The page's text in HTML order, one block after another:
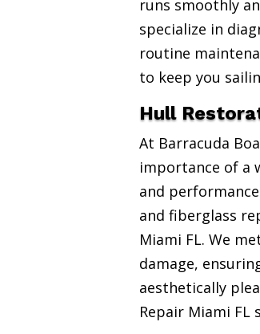
runs smoothly
specialize in
routine
to keep you
Hull
At Barracuda
importance of a
and
and fiberglass
Miami FL. We
damage,
aesthetically
Repair Miami FL